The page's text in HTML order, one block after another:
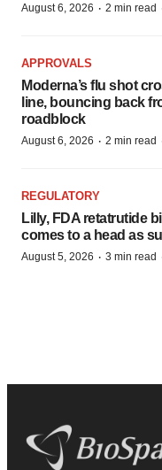
August 6, 2026 · 2 min read
APPROVALS
Moderna’s flu shot
line, bouncing back
roadblock
August 6, 2026 · 2 min read
REGULATORY
Lilly, FDA retatrutide
comes to a head as
August 5, 2026 · 3 min read